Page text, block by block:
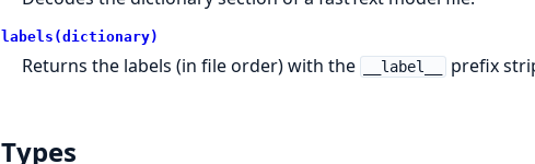
labels(dictionary)
Returns the labels (in file order) with the __label__ prefix
Types